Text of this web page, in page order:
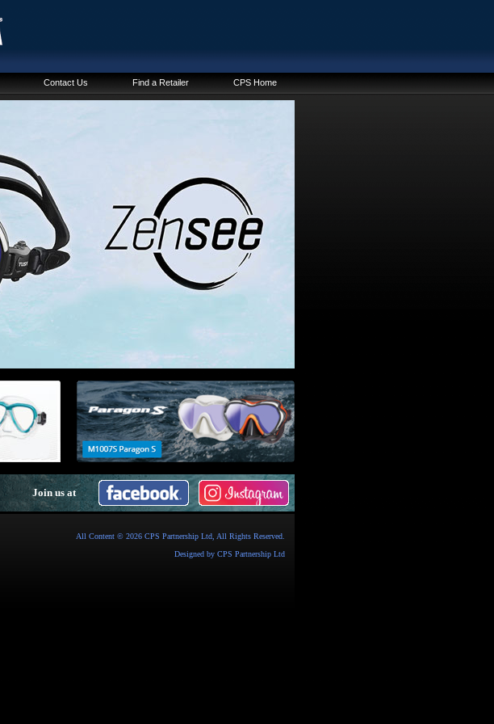
Contact Us Find a Retailer CPS Home
Join us at
All Content © 2026 CPS Partnership Ltd , All Rights Reserved.
Designed by CPS Partnership Ltd